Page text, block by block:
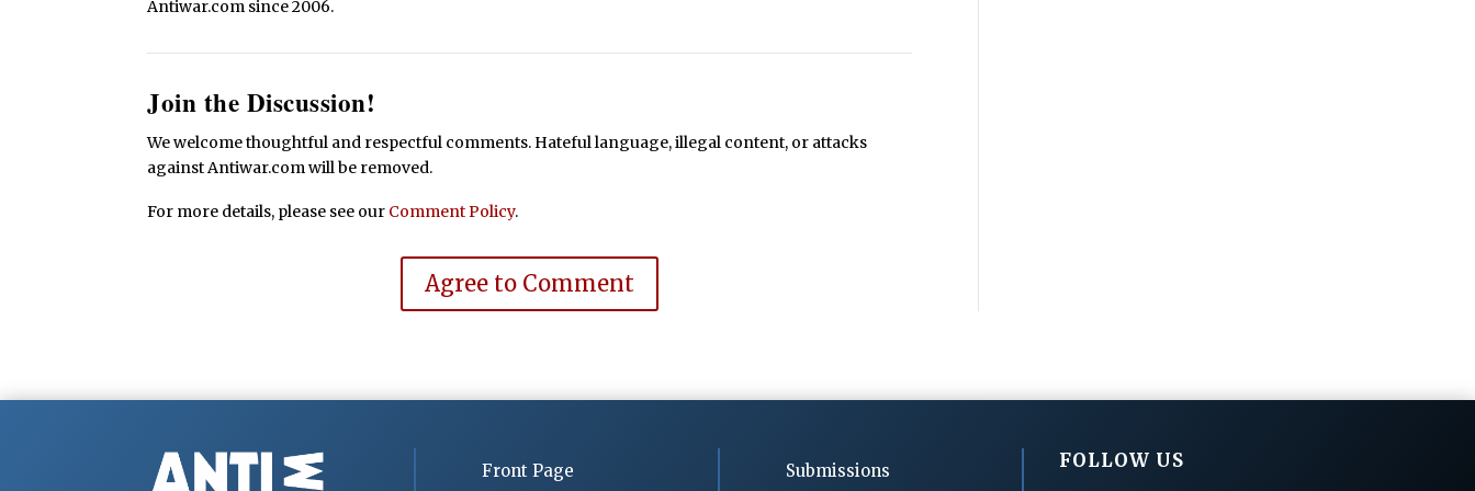
Antiwar.com since 2006.
Join the Discussion!
We welcome thoughtful and respectful comments. Hateful language, illegal content, or attacks
against Antiwar.com will be removed.
For more details, please see our Comment Policy.
Agree to Comment
Front Page Submissions FOLLOW US